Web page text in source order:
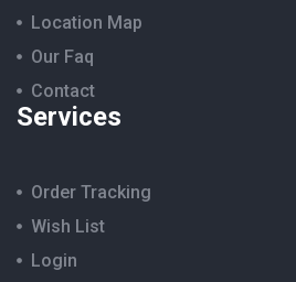
Location Map
Our Faq
Contact
Services
Order Tracking
Wish List
Login